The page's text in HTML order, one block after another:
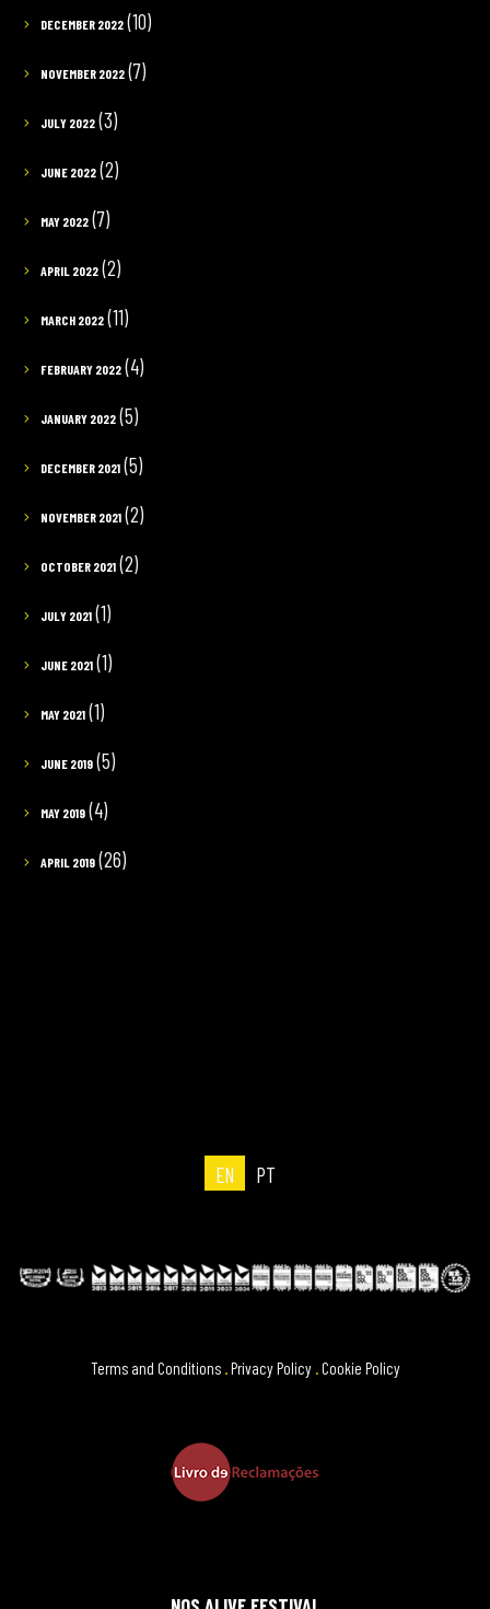
DECEMBER 2022(10)
NOVEMBER 2022(7)
JULY 2022(3)
JUNE 2022(2)
MAY 2022(7)
APRIL 2022(2)
MARCH 2022(11)
FEBRUARY 2022(4)
JANUARY 2022(5)
DECEMBER 2021(5)
NOVEMBER 2021(2)
OCTOBER 2021(2)
JULY 2021(1)
JUNE 2021(1)
MAY 2021(1)
JUNE 2019(5)
MAY 2019(4)
APRIL 2019(26)
EN PT
Terms and Conditions .Privacy Policy .Cookie Policy